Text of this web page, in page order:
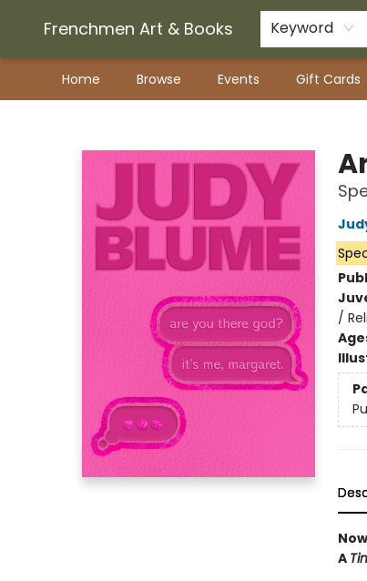
Frenchmen Art & Books Keyword
Home Browse Events Gift Cards
/
A